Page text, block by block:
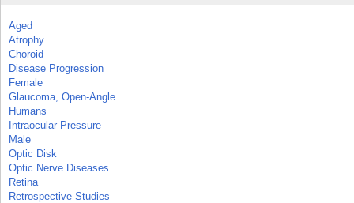
Aged
Atrophy
Choroid
Disease Progression
Female
Glaucoma, Open-Angle
Humans
Intraocular Pressure
Male
Optic Disk
Optic Nerve Diseases
Retina
Retrospective Studies